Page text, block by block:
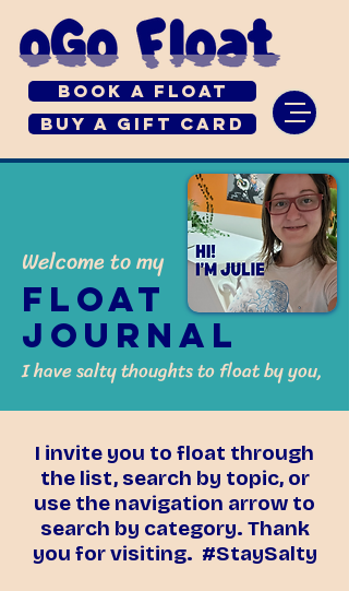
Buy a Gift Card
Book a Float
Welcome to my
Float
Journal
I have salty thoughts to float by you,
I invite you to float through
the list, search by topic, or
use the navigation arrow to
search by category. Thank
you for visiting. #StaySalty